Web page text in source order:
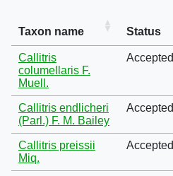
Taxon name Status
Callitris
columellaris F.
Muell.
Accepted
Callitris endlicheri
(Parl.) F. M. Bailey
Accepted
Callitris preissii
Miq.
Accepted